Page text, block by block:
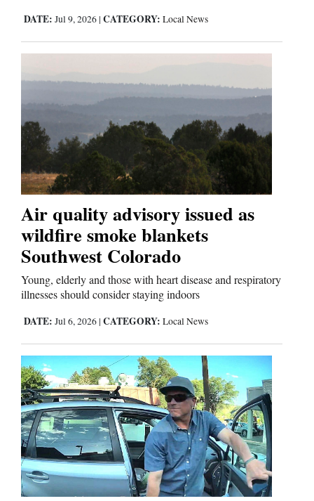
DATE: Jul 9, 2026 | CATEGORY: Local News
Air quality advisory issued as
wildfire smoke blankets
Southwest Colorado
Young, elderly and those with heart disease and respiratory
illnesses should consider staying indoors
DATE: Jul 6, 2026 | CATEGORY: Local News